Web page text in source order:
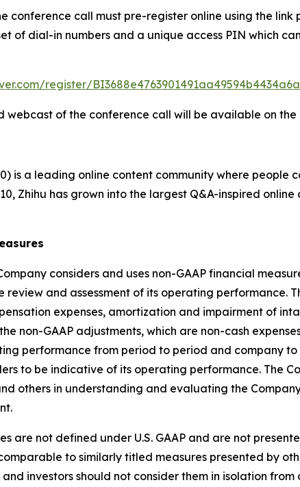
conference call must pre-register online using the
of dial-in numbers and a unique access PIN which
register/
of the conference call will be available on the
is a leading online content community where
Zhihu has grown into the largest Q&A-inspired
considers and uses non-GAAP financial
review and assessment of its operating performance.
expenses, amortization and impairment of
non-GAAP adjustments, which are non-cash
performance from period to period and company
to be indicative of its operating performance. The
others in understanding and evaluating the
are not defined under U.S. GAAP and are not
to similarly titled measures presented by
investors should not consider them in isolation